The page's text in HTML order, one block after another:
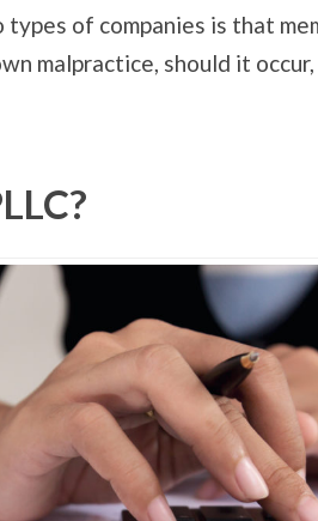
of companies is that
malpractice, should it